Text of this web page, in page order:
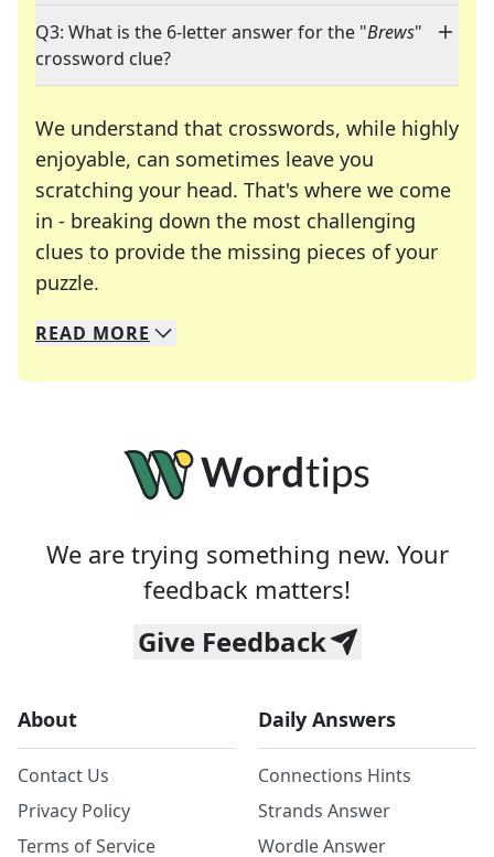
Q3: What is the 6-letter answer for the "Brews"
crossword clue?
We understand that crosswords, while highly
enjoyable, can sometimes leave you
scratching your head. That's where we come
in - breaking down the most challenging
clues to provide the missing pieces of your
puzzle.
We specialize in solving many of your favorite
Whether you're a daily crossword enthusiast or
READ MORE
We are trying something new. Your
feedback matters!
Give Feedback
About
Contact Us
Privacy Policy
Terms of Service
Daily Answers
Connections Hints
Strands Answer
Wordle Answer